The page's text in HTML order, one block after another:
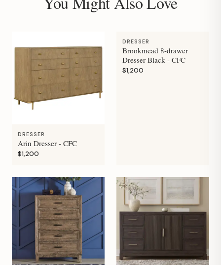
DRESSER
Arin Dresser - CFC
$1,200
DRESSER
Brookmead 8-drawer
Dresser Black - CFC
$1,200